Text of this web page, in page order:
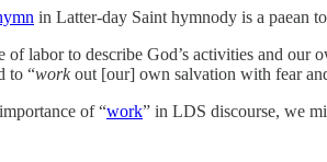
in Latter-day Saint hymnody is a paean
of labor to describe God’s activities and
to “workout [our] own salvation with fear
of “work” in LDS discourse, we